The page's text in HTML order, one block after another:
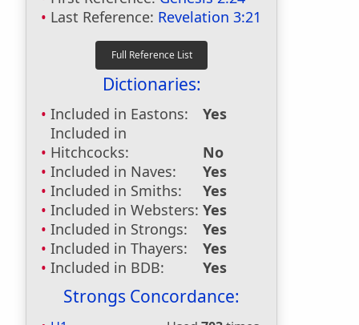
Last Reference: Revelation 3:21
Dictionaries:
Included in Eastons:
Yes
Included in
Hitchcocks:
No
Included in Naves:
Yes
Included in Smiths:
Yes
Included in Websters: Yes
Included in Strongs:
Yes
Included in Thayers:
Yes
Included in BDB:
Yes
Strongs Concordance: